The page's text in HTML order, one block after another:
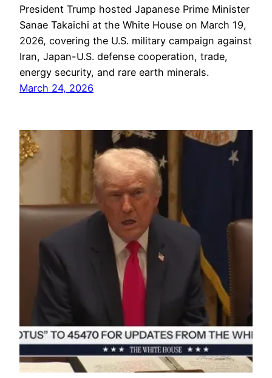
President Trump hosted Japanese Prime Minister
Sanae Takaichi at the White House on March 19,
2026, covering the U.S. military campaign against
Iran, Japan-U.S. defense cooperation, trade,
energy security, and rare earth minerals.
March 24, 2026